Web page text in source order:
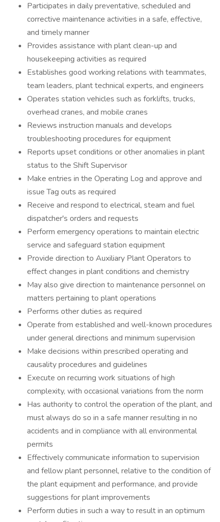
Participates in daily preventative, scheduled and
corrective maintenance activities in a safe, effective,
and timely manner
Provides assistance with plant clean-up and
housekeeping activities as required
Establishes good working relations with teammates,
team leaders, plant technical experts, and engineers
Operates station vehicles such as forklifts, trucks,
overhead cranes, and mobile cranes
Reviews instruction manuals and develops
troubleshooting procedures for equipment
Reports upset conditions or other anomalies in plant
status to the Shift Supervisor
Make entries in the Operating Log and approve and
issue Tag outs as required
Receive and respond to electrical, steam and fuel
dispatcher's orders and requests
Perform emergency operations to maintain electric
service and safeguard station equipment
Provide direction to Auxiliary Plant Operators to
effect changes in plant conditions and chemistry
May also give direction to maintenance personnel on
matters pertaining to plant operations
Performs other duties as required
Operate from established and well-known procedures
under general directions and minimum supervision
Make decisions within prescribed operating and
causality procedures and guidelines
Execute on recurring work situations of high
complexity, with occasional variations from the norm
Has authority to control the operation of the plant, and
must always do so in a safe manner resulting in no
accidents and in compliance with all environmental
permits
Effectively communicate information to supervision
and fellow plant personnel, relative to the condition of
the plant equipment and performance, and provide
suggestions for plant improvements
Perform duties in such a way to result in an optimum